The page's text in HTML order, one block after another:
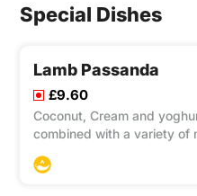
Special Dishes
Lamb Passanda
£9.60
Coconut, Cream and
combined with a variety of
spicy after taste.